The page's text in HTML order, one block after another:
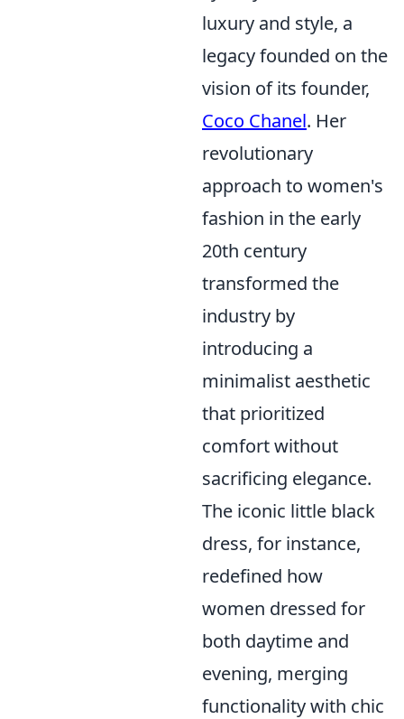
luxury and style, a
legacy founded on the
vision of its founder,
Coco Chanel. Her
revolutionary
approach to women's
fashion in the early
20th century
transformed the
industry by
introducing a
minimalist aesthetic
that prioritized
comfort without
sacrificing elegance.
The iconic little black
dress, for instance,
redefined how
women dressed for
both daytime and
evening, merging
functionality with chic